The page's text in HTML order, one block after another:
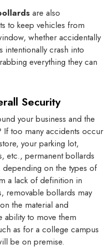
are also
to keep vehicles from
whether accidentally
intentionally crash into
everything they can
Security
your business and the
If too many accidents occur
your parking lot,
etc., permanent bollards
on the types of
a lack of definition in
removable bollards may
the material and
ability to move them
as for a college campus
be on premise.